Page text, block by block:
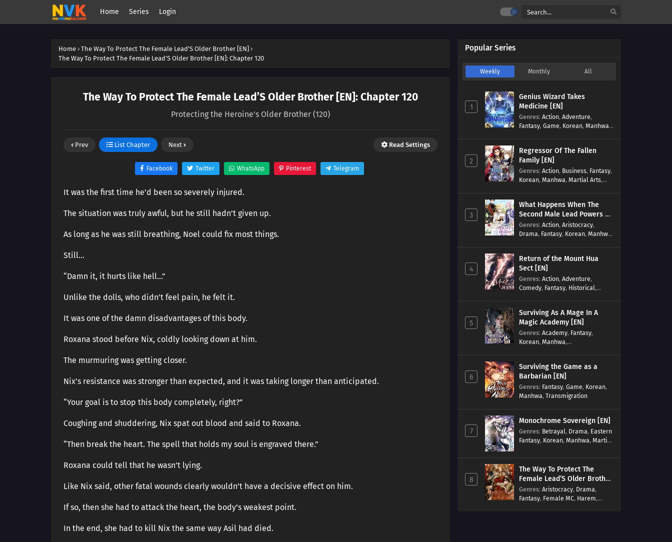
Home Series Login
Home › The Way To Protect The Female Lead’S Older Brother [EN] ›
The Way To Protect The Female Lead’S Older Brother [EN]: Chapter 120
The Way To Protect The Female Lead’S Older Brother [EN]: Chapter 120
Protecting the Heroine's Older Brother (120)
Prev List Chapter Next Read Settings
Facebook Twitter WhatsApp Pinterest Telegram
It was the first time he’d been so severely injured.
The situation was truly awful, but he still hadn’t given up.
As long as he was still breathing, Noel could fix most things.
Still…
“Damn it, it hurts like hell…”
Unlike the dolls, who didn’t feel pain, he felt it.
It was one of the damn disadvantages of this body.
Roxana stood before Nix, coldly looking down at him.
The murmuring was getting closer.
Nix’s resistance was stronger than expected, and it was taking longer than anticipated.
“Your goal is to stop this body completely, right?”
Coughing and shuddering, Nix spat out blood and said to Roxana.
“Then break the heart. The spell that holds my soul is engraved there.”
Roxana could tell that he wasn’t lying.
Like Nix said, other fatal wounds clearly wouldn’t have a decisive effect on him.
If so, then she had to attack the heart, the body’s weakest point.
In the end, she had to kill Nix the same way Asil had died.
Popular Series
Weekly Monthly All
1
Genius Wizard Takes
Medicine [EN]
Genres: Action, Adventure,
Fantasy, Game, Korean, Manhwa,
2
Regressor Of The Fallen
Family [EN]
Genres: Action, Business, Fantasy,
Korean, Manhwa, Martial Arts,
3
What Happens When The
Second Male Lead Powers Up
[EN]
Genres: Action, Aristocracy,
Drama, Fantasy, Korean, Manhwa,
4
Return of the Mount Hua
Sect [EN]
Genres: Action, Adventure,
Comedy, Fantasy, Historical,
5
Surviving As A Mage In A
Magic Academy [EN]
Genres: Academy, Fantasy,
Korean, Manhwa,
6
Surviving the Game as a
Barbarian [EN]
Genres: Fantasy, Game, Korean,
Manhwa, Transmigration
7
Monochrome Sovereign [EN]
Genres: Betrayal, Drama, Eastern
Fantasy, Korean, Manhwa, Martial
8
The Way To Protect The
Female Lead’S Older Brother
[EN]
Genres: Aristocracy, Drama,
Fantasy, Female MC, Harem,